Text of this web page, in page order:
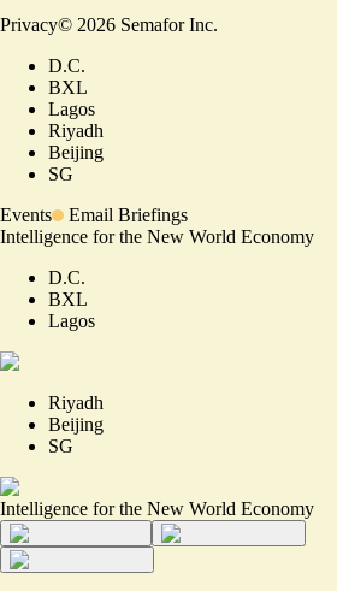
Privacy© 2026 Semafor Inc.
D.C.
BXL
Lagos
Riyadh
Beijing
SG
Events
Email Briefings
Intelligence for the New World Economy
D.C.
BXL
Lagos
Riyadh
Beijing
SG
Intelligence for the New World Economy